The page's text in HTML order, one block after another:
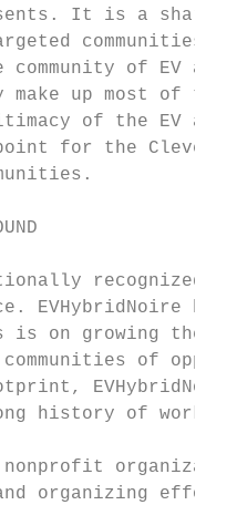
It is a
of EV
make up most of
of the EV
for the
recognized
EVHybridNoire
is on growing the
of
history of work
nonprofit
organizing